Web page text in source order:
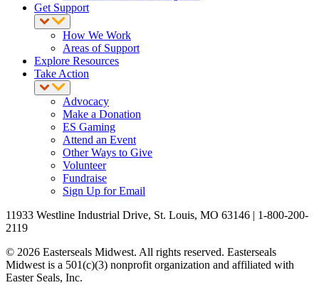
Get Support
How We Work
Areas of Support
Explore Resources
Take Action
Advocacy
Make a Donation
ES Gaming
Attend an Event
Other Ways to Give
Volunteer
Fundraise
Sign Up for Email
11933 Westline Industrial Drive, St. Louis, MO 63146 | 1-800-200-
2119
© 2026 Easterseals Midwest. All rights reserved. Easterseals
Midwest is a 501(c)(3) nonprofit organization and affiliated with
Easter Seals, Inc.